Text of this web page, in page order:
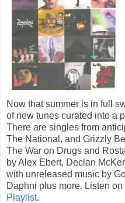
Now that summer is in full
of new tunes curated into a
There are singles from
The National, and Grizzly
The War on Drugs and
by Alex Ebert, Declan
with unreleased music by
Daphni plus more. Listen on
Playlist.